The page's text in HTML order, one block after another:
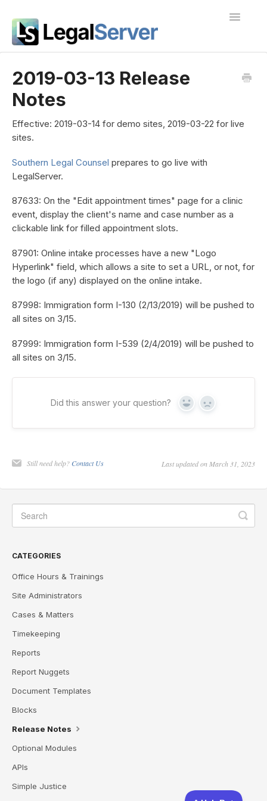
Toggle
Contact
2019-03-13 Release
Notes
Effective: 2019-03-14 for demo sites, 2019-03-22 for live
sites.
Southern Legal Counsel prepares to go live with
LegalServer.
87633: On the "Edit appointment times" page for a clinic
event, display the client's name and case number as a
clickable link for filled appointment slots.
87901: Online intake processes have a new "Logo
Hyperlink" field, which allows a site to set a URL, or not, for
the logo (if any) displayed on the online intake.
87998: Immigration form I-130 (2/13/2019) will be pushed to
all sites on 3/15.
87999: Immigration form I-539 (2/4/2019) will be pushed to
all sites on 3/15.
Did this answer your question? Yes No
Still need help? Contact Us Last updated on March 31, 2023
CATEGORIES
Office Hours & Trainings
Site Administrators
Cases & Matters
Timekeeping
Reports
Report Nuggets
Document Templates
Blocks
Release Notes
Optional Modules
APIs
Simple Justice